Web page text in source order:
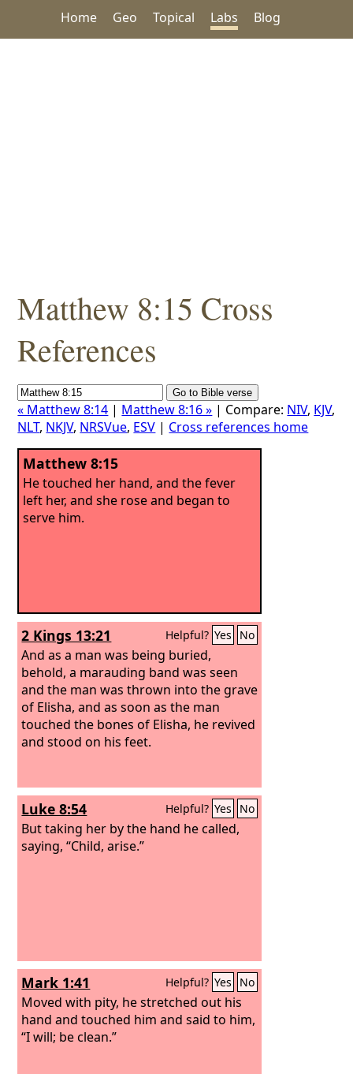
Home Geo Topical Labs Blog
Matthew 8:15 Cross
References
« Matthew 8:14 | Matthew 8:16 » | Compare: NIV, KJV,
NLT, NKJV, NRSVue, ESV | Cross references home
Matthew 8:15
He touched her hand, and the fever
left her, and she rose and began to
serve him.
2 Kings 13:21 Helpful? Yes No
And as a man was being buried,
behold, a marauding band was seen
and the man was thrown into the grave
of Elisha, and as soon as the man
touched the bones of Elisha, he revived
and stood on his feet.
Luke 8:54 Helpful? Yes No
But taking her by the hand he called,
saying, “Child, arise.”
Mark 1:41 Helpful? Yes No
Moved with pity, he stretched out his
hand and touched him and said to him,
“I will; be clean.”